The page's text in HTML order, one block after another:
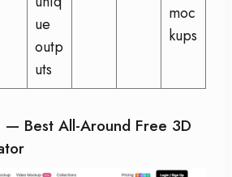
ue
outp
uts
moc
kups
— Best All-Around Free 3D